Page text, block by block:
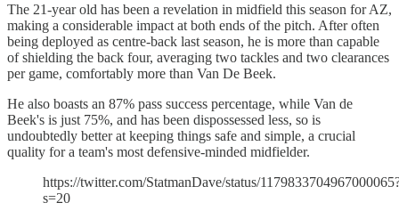
The 21-year old has been a revelation in midfield this season for AZ,
making a considerable impact at both ends of the pitch. After often
being deployed as centre-back last season, he is more than capable
of shielding the back four, averaging two tackles and two clearances
per game, comfortably more than Van De Beek.
He also boasts an 87% pass success percentage, while Van de
Beek's is just 75%, and has been dispossessed less, so is
undoubtedly better at keeping things safe and simple, a crucial
quality for a team's most defensive-minded midfielder.
https://twitter.com/StatmanDave/status/
s=20